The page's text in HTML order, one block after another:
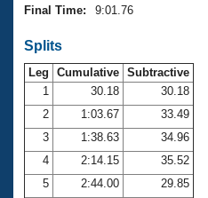
Membership Benefits
Open Water Central
Club Central
Coach Central
Volunteer Central
Final Time:
9:01.76
Splits
Leg Cumulative Subtractive
1
30.18
30.18
2
1:03.67
33.49
3
1:38.63
34.96
4
2:14.15
35.52
5
2:44.00
29.85